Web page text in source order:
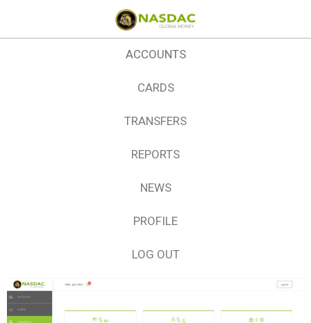
ACCOUNTS
CARDS
TRANSFERS
REPORTS
NEWS
PROFILE
LOG OUT